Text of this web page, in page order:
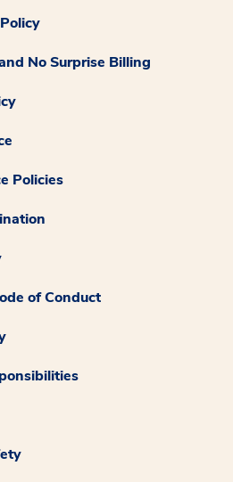
No Surprise Billing
Policies
of Conduct